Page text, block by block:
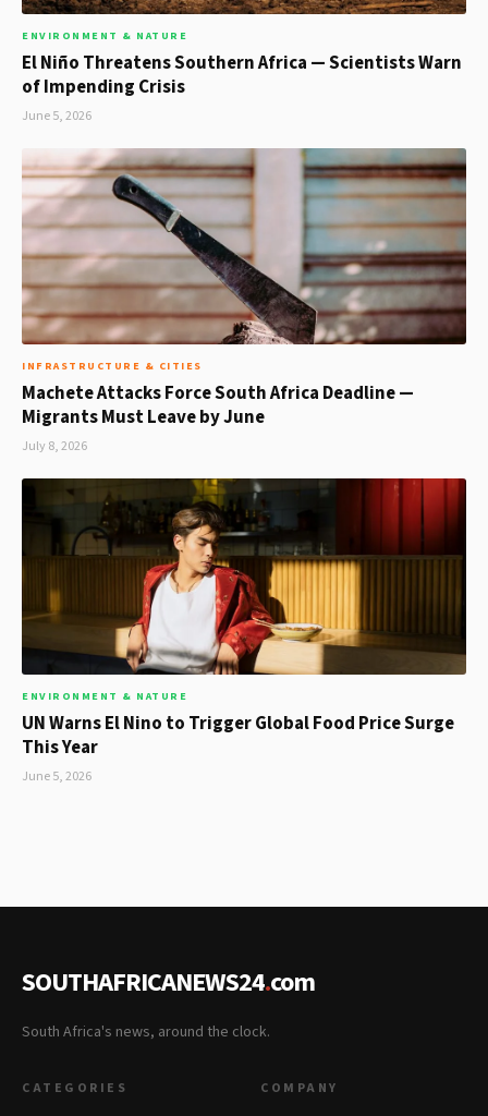
ENVIRONMENT & NATURE
El Niño Threatens Southern Africa — Scientists Warn
of Impending Crisis
June 5, 2026
INFRASTRUCTURE & CITIES
Machete Attacks Force South Africa Deadline —
Migrants Must Leave by June
July 8, 2026
ENVIRONMENT & NATURE
UN Warns El Nino to Trigger Global Food Price Surge
This Year
June 5, 2026
SOUTHAFRICANEWS24.com
South Africa's news, around the clock.
CATEGORIES COMPANY